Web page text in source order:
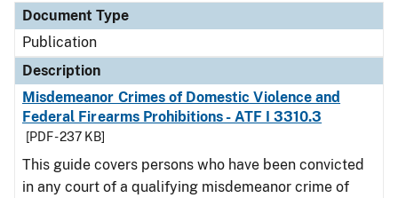
Document Type
Publication
Description
Misdemeanor Crimes of Domestic Violence and
Federal Firearms Prohibitions - ATF I 3310.3
[PDF - 237 KB]
This guide covers persons who have been convicted
in any court of a qualifying misdemeanor crime of